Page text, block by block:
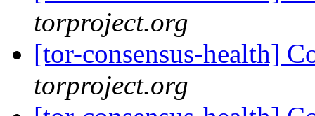
torproject.org
[tor-consensus-health]
torproject.org